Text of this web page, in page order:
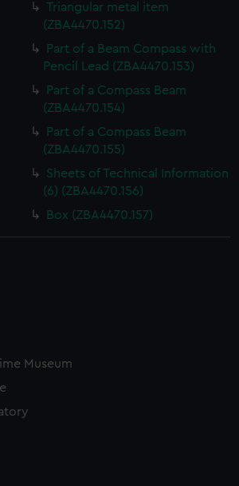
Triangular metal item
(ZBA4470.152)
Part of a Beam Compass with
Pencil Lead (ZBA4470.153)
Part of a Compass Beam
(ZBA4470.154)
Part of a Compass Beam
(ZBA4470.155)
Sheets of Technical Information
(6) (ZBA4470.156)
Box (ZBA4470.157)
Museum